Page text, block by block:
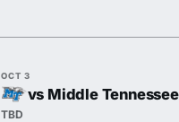
OCT 3
vs Middle Tennessee
TBD